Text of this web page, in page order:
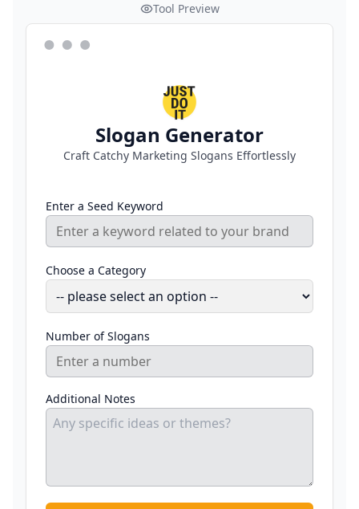
Tool Preview
Slogan Generator
Craft Catchy Marketing Slogans Effortlessly
Enter a Seed Keyword
Choose a Category
Number of Slogans
Additional Notes